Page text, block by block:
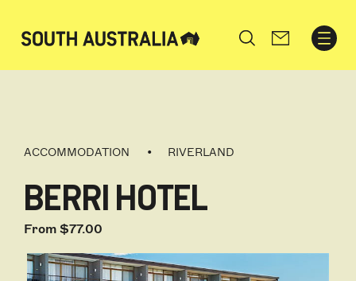
Search
ACCOMMODATION RIVERLAND
BERRI HOTEL
From $77.00